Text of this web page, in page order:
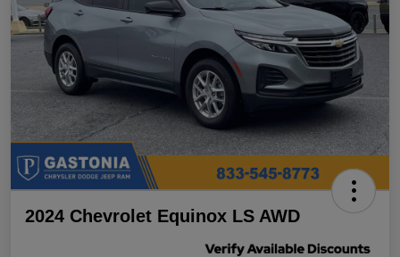
2024 Chevrolet Equinox LS AWD